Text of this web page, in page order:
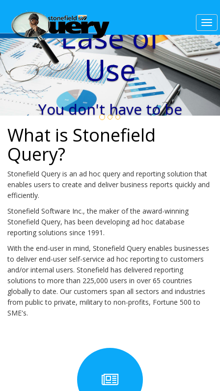
Ease of
Use
You don't have to be
a database expert to
create beautiful
reports in minutes.
What is Stonefield
Query?
Stonefield Query is an ad hoc query and reporting solution that
enables users to create and deliver business reports quickly and
efficiently.
Stonefield Software Inc., the maker of the award-winning
Stonefield Query, has been developing ad hoc database
reporting solutions since 1991.
With the end-user in mind, Stonefield Query enables businesses
to deliver end-user self-service ad hoc reporting to customers
and/or internal users. Stonefield has delivered reporting
solutions to more than 225,000 users in over 65 countries
globally to date. Our customers span all sectors and industries
from public to private, military to non-profits, Fortune 500 to
SME's.